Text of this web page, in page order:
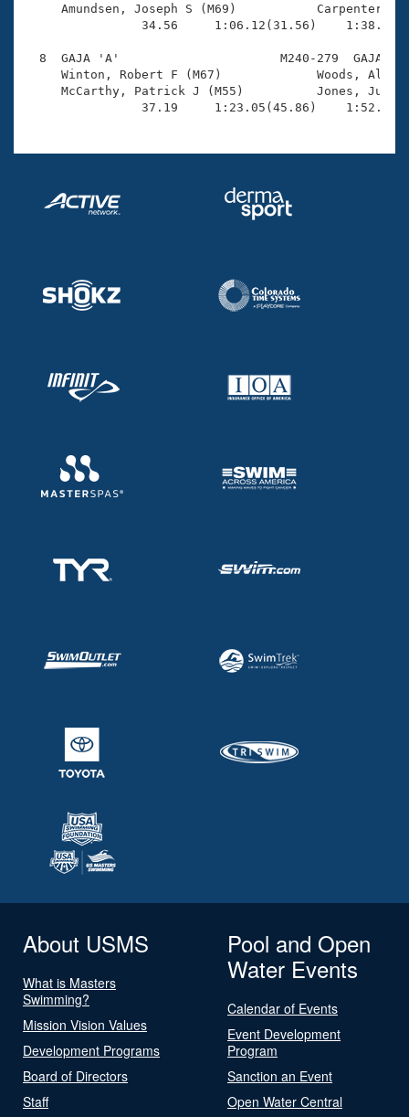
Amundsen, Joseph S (M69)
34.56     1:06.12(31.56)
8  GAJA 'A'                      M240-279  GAJA
Winton, Robert F (M67)
McCarthy, Patrick J (M55)
37.19     1:23.05(45.86)
About USMS
What is Masters
Swimming?
Mission Vision Values
Development Programs
Board of Directors
Staff
Pool and Open
Water Events
Calendar of Events
Event Development
Program
Sanction an Event
Open Water Central